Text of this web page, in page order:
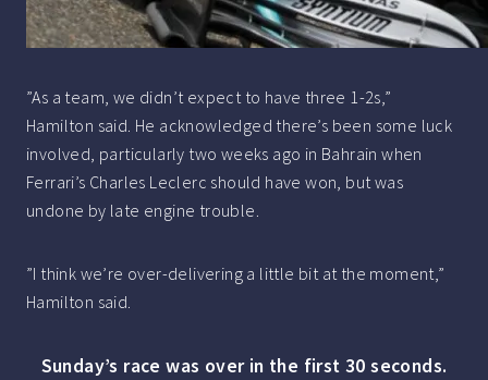
”As a team, we didn’t expect to have three 1-2s,”
Hamilton said. He acknowledged there’s been some luck
involved, particularly two weeks ago in Bahrain when
Ferrari’s Charles Leclerc should have won, but was
undone by late engine trouble.
”I think we’re over-delivering a little bit at the moment,”
Hamilton said.
Sunday’s race was over in the first 30 seconds.